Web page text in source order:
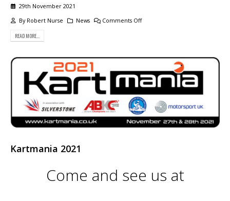
29th November 2021
By Robert Nurse News Comments Off
READ MORE...
Kartmania 2021
Come and see us at